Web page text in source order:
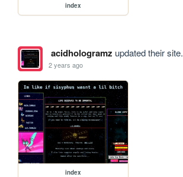
index
acidhologramz updated their site.
2 years ago
index